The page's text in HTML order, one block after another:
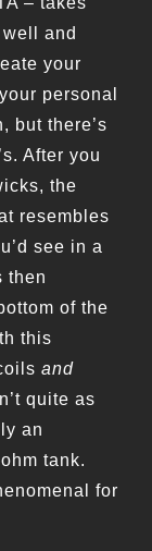
and
your
personal
but there’s
After you
the
resembles
see in a
then
of the
this
and
quite as
an
tank.
for